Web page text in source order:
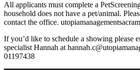
All applicants must complete a
household does not have a pet/animal.
contact the office.
If you’d like to schedule a showing please
specialist Hannah at
01197438